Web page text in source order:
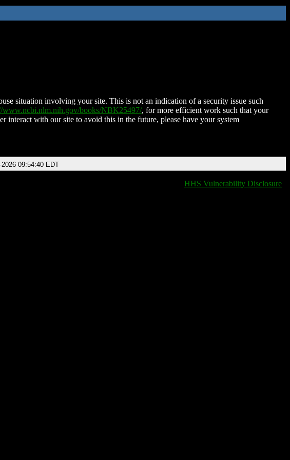
situation involving your site. This is not an indication of a security issue such
www.ncbi.nlm.nih.gov/books/NBK25497/, for more efficient work such that your
interact with our site to avoid this in the future, please have your system
09:54:40 EDT
HHS Vulnerability Disclosure